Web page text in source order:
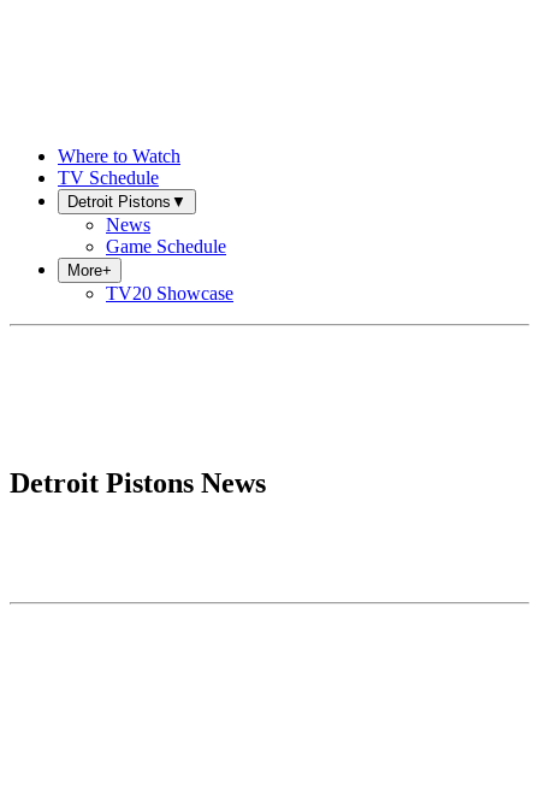
Where to Watch
TV Schedule
Detroit Pistons ▼
News
Game Schedule
More+
TV20 Showcase
Detroit Pistons News